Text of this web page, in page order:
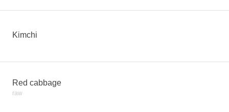
Kimchi
Red cabbage
raw